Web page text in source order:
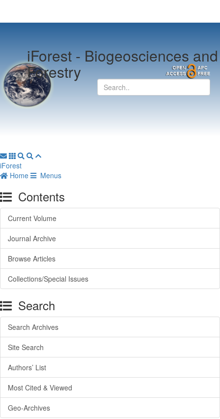
iForest -Biogeosciences and
Forestry
iForest
Home
Menus
Contents
Current Volume
Journal Archive
Browse Articles
Collections/Special Issues
Search
Search Archives
Site Search
Authors’ List
Most Cited & Viewed
Geo-Archives